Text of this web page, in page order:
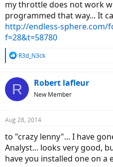
my throttle does not work
programmed that way... It
http://endless-sphere.com/
f=28&t=58780
R
c
t
s
R3d_N3ck
R Robert lafleur
New Member
Aug 28, 2014
to "crazy lenny"... I have
Analyst... looks very good,
have you installed one on a